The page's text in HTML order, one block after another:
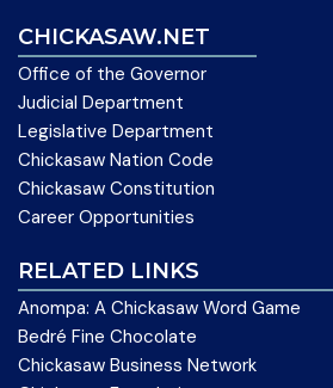
CHICKASAW.NET
Office of the Governor
Judicial Department
Legislative Department
Chickasaw Nation Code
Chickasaw Constitution
Career Opportunities
RELATED LINKS
Anompa: A Chickasaw Word Game
Bedré Fine Chocolate
Chickasaw Business Network